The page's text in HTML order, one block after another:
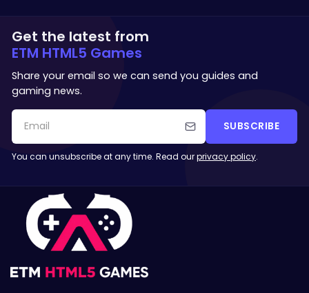
Get the latest from
ETM HTML5 Games
Share your email so we can send you guides and
gaming news.
SUBSCRIBE
You can unsubscribe at any time. Read ourprivacy policy.